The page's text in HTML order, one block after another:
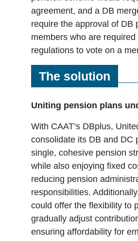
agreement, and a DB
require the approval of DB
members who are
regulations to vote on a
The solution
Uniting pension plans
With CAAT’s DBplus,
consolidate its DB and DC
single, cohesive pension
while also enjoying fixed
reducing pension
responsibilities.
could offer the flexibility to
gradually adjust
ensuring affordability for